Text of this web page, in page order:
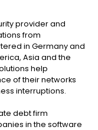
provider and
from
in Germany and
Asia and the
help
of their networks
interruptions.
debt firm
in the software